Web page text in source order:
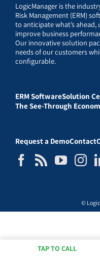
LogicManager is the
Risk Management (ERM)
to anticipate what’s
improve business
Our innovative solution
needs of our customers
configurable.
ERM SoftwareSolution
The See-Through
Request a DemoContact
©
TAP TO CALL